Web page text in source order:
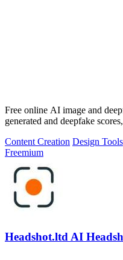
Free online AI image and
generated and deepfake
Content Creation Design Tools
Freemium
Headshot.ltd AI